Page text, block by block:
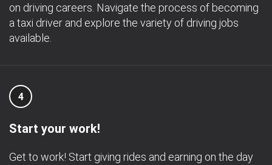
on driving careers. Navigate the process of becoming
a taxi driver and explore the variety of driving jobs
available.
4
Start your work!
Get to work! Start giving rides and earning on the day